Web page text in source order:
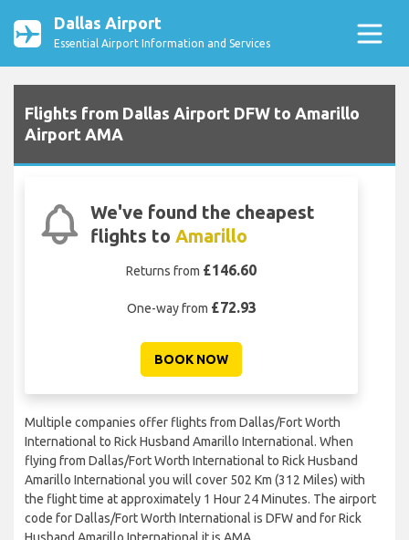
Dallas Airport
Essential Airport Information and Services
Flights from Dallas Airport DFW to Amarillo
Airport AMA
We've found the cheapest
flights toAmarillo
Returns from £146.60
One-way from £72.93
BOOK NOW
Multiple companies offer flights from Dallas/Fort Worth
International to Rick Husband Amarillo International. When
flying from Dallas/Fort Worth International to Rick Husband
Amarillo International you will cover 502 Km (312 Miles) with
the flight time at approximately 1 Hour 24 Minutes. The airport
code for Dallas/Fort Worth International is DFW and for Rick